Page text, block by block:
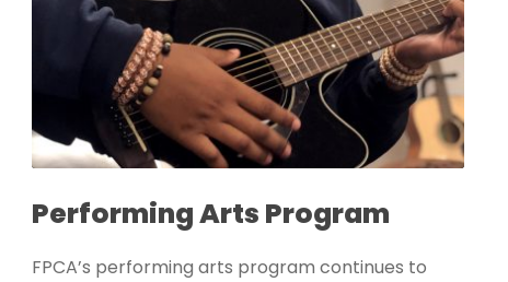
Performing Arts Program
FPCA’s performing arts program continues to